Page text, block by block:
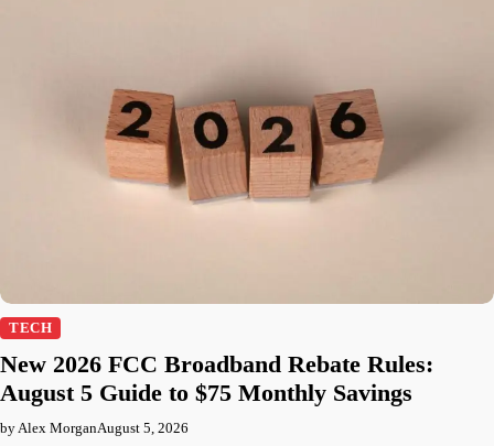
TECH
New 2026 FCC Broadband Rebate Rules:
August 5 Guide to $75 Monthly Savings
by Alex MorganAugust 5, 2026